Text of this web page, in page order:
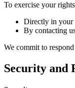
To exercise your
Directly in your
By contacting
We commit to
Security and